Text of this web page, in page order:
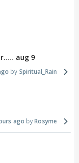
aug 9
Spiritual_Rain
ago Rosyme